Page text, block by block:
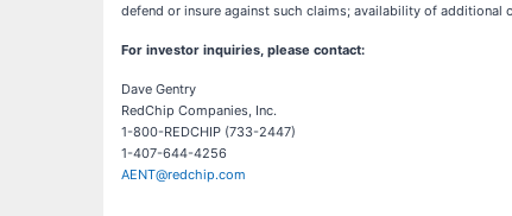
defend or insure against such claims; availability of
For investor inquiries, please contact:
Dave Gentry
RedChip Companies, Inc.
1-800-REDCHIP (733-2447)
1-407-644-4256
AENT@redchip.com